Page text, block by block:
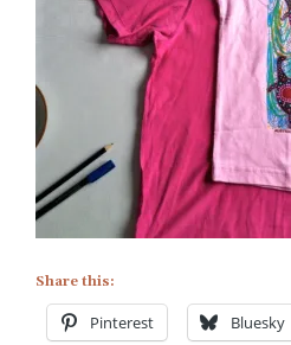
Share this:
Pinterest Bluesky